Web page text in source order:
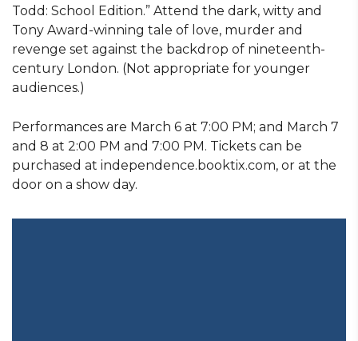
Todd: School Edition.” Attend the dark, witty and
Tony Award-winning tale of love, murder and
revenge set against the backdrop of nineteenth-
century London. (Not appropriate for younger
audiences.)
Performances are March 6 at 7:00 PM; and March 7
and 8 at 2:00 PM and 7:00 PM. Tickets can be
purchased at independence.booktix.com, or at the
door on a show day.